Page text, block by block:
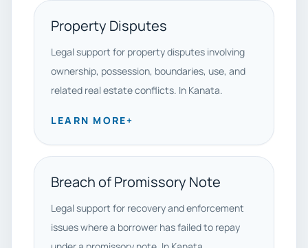
Property Disputes
Legal support for property disputes involving
ownership, possession, boundaries, use, and
related real estate conflicts. In Kanata.
LEARN MORE+
Breach of Promissory Note
Legal support for recovery and enforcement
issues where a borrower has failed to repay